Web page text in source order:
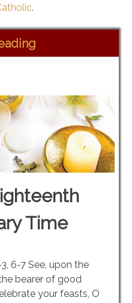
.
Time
3, 6-7 See, upon the
bearer of good
your feasts, O